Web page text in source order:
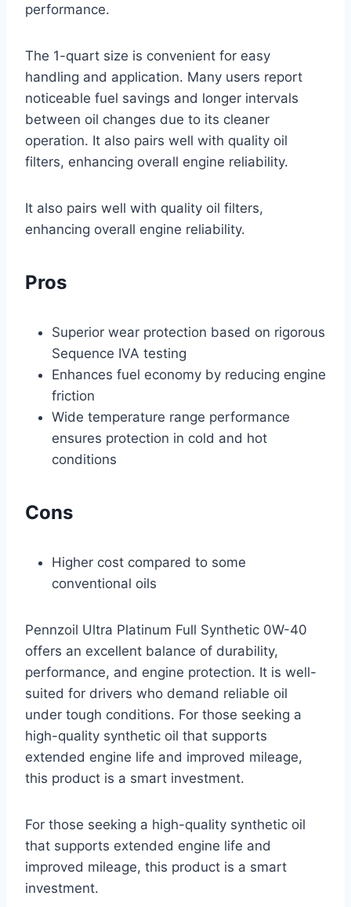
performance.
The 1-quart size is convenient for easy
handling and application. Many users report
noticeable fuel savings and longer intervals
between oil changes due to its cleaner
operation. It also pairs well with quality oil
filters, enhancing overall engine reliability.
It also pairs well with quality oil filters,
enhancing overall engine reliability.
Pros
Superior wear protection based on rigorous
Sequence IVA testing
Enhances fuel economy by reducing engine
friction
Wide temperature range performance
ensures protection in cold and hot
conditions
Cons
Higher cost compared to some
conventional oils
Pennzoil Ultra Platinum Full Synthetic 0W-40
offers an excellent balance of durability,
performance, and engine protection. It is well-
suited for drivers who demand reliable oil
under tough conditions. For those seeking a
high-quality synthetic oil that supports
extended engine life and improved mileage,
this product is a smart investment.
For those seeking a high-quality synthetic oil
that supports extended engine life and
improved mileage, this product is a smart
investment.